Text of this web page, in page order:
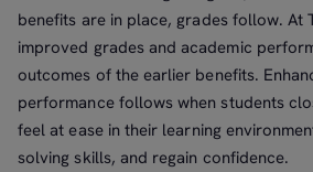
benefits are in place, grades follow. At
improved grades and academic
outcomes of the earlier benefits.
performance follows when students
feel at ease in their learning
solving skills, and regain confidence.